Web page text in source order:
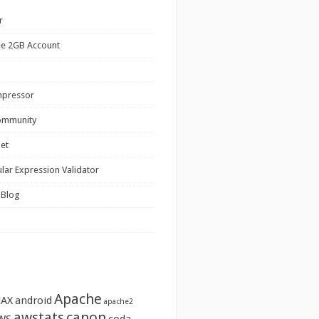
2GB Account
Expression Validator
android Apache apache2